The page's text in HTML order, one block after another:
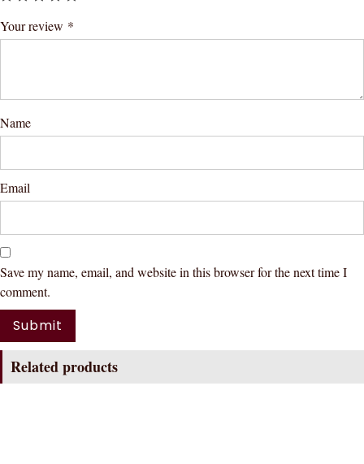
Your review *
Name
Email
Save my name, email, and website in this browser for the next time I
comment.
Related products